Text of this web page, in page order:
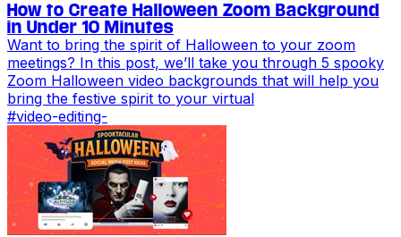
How to Create Halloween Zoom Background
in Under 10 Minutes
Want to bring the spirit of Halloween to your zoom
meetings? In this post, we’ll take you through 5 spooky
Zoom Halloween video backgrounds that will help you
bring the festive spirit to your virtual
#video-editing-